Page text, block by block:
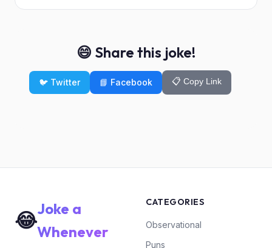
😄 Share this joke!
🐦 Twitter 📘 Facebook 📋 Copy Link
😂Joke a
Whenever
CATEGORIES
Observational
Puns